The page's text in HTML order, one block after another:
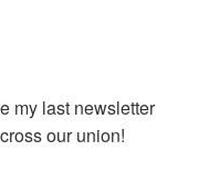
my last newsletter
our union!